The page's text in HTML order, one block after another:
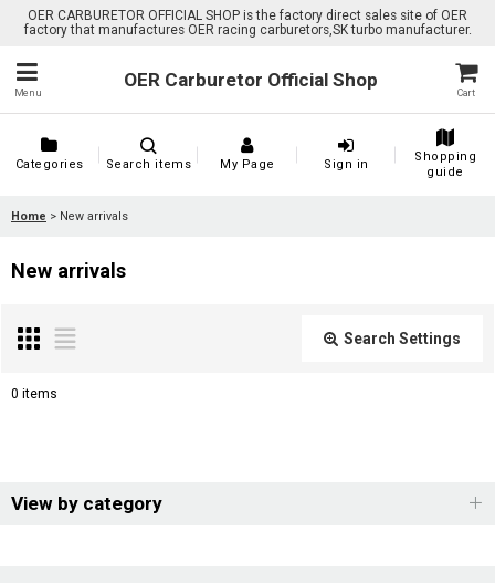
OER CARBURETOR OFFICIAL SHOP is the factory direct sales site of OER
factory that manufactures OER racing carburetors,SK turbo manufacturer.
Menu
OER Carburetor Official Shop
Cart
Categories Search items My Page Sign in
Shopping
guide
Home > New arrivals
New arrivals
Search Settings
Sort by :
0 items
View by category